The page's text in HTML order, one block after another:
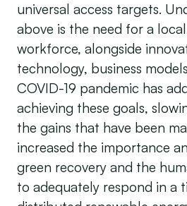
universal access targets.
above is the need for a
workforce, alongside
technology, business
COVID-19 pandemic has
achieving these goals,
the gains that have been
increased the importance
green recovery and the
to adequately respond in a